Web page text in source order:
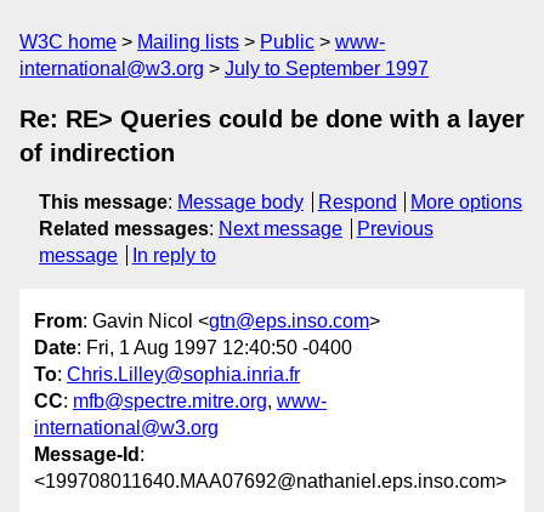
W3C home Mailing lists Public
www-
international@w3.org
July to September 1997
Re: RE> Queries could be done with a layer
of indirection
This message: Message body Respond
More options
Related messages: Next message
Previous
message
In reply to
From: Gavin Nicol <gtn@eps.inso.com>
Date: Fri, 1 Aug 1997 12:40:50 -0400
To: Chris.Lilley@sophia.inria.fr
CC: mfb@spectre.mitre.org, www-
international@w3.org
Message-Id :
<199708011640.MAA07692@nathaniel.eps.inso.com>